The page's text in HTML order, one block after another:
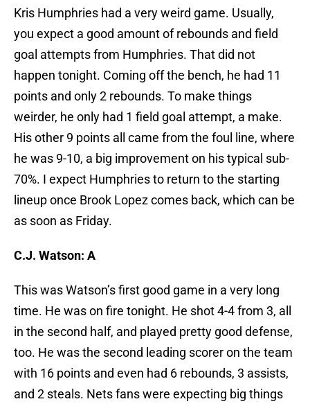
Kris Humphries had a very weird game. Usually,
you expect a good amount of rebounds and field
goal attempts from Humphries. That did not
happen tonight. Coming off the bench, he had 11
points and only 2 rebounds. To make things
weirder, he only had 1 field goal attempt, a make.
His other 9 points all came from the foul line, where
he was 9-10, a big improvement on his typical sub-
70%. I expect Humphries to return to the starting
lineup once Brook Lopez comes back, which can be
as soon as Friday.
C.J. Watson: A
This was Watson’s first good game in a very long
time. He was on fire tonight. He shot 4-4 from 3, all
in the second half, and played pretty good defense,
too. He was the second leading scorer on the team
with 16 points and even had 6 rebounds, 3 assists,
and 2 steals. Nets fans were expecting big things